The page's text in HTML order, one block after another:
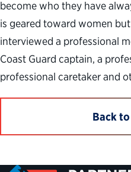
become who they have
is geared toward women
interviewed a professional
Coast Guard captain, a
professional caretaker and
Back